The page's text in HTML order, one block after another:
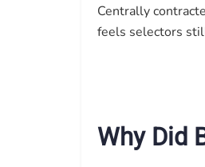
Centrally
feels selectors
Why Did